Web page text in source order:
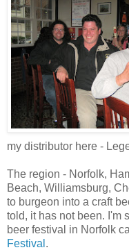
my distributor here -
The region - Norfolk,
Beach, Williamsburg,
to burgeon into a craft
told, it has not been. I'm
beer festival in Norfolk
Festival .